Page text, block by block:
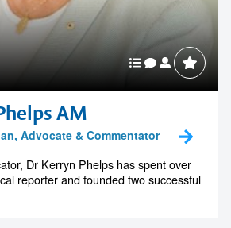
AM
Advocate & Commentator
Dr Kerryn Phelps has spent over
reporter and founded two successful